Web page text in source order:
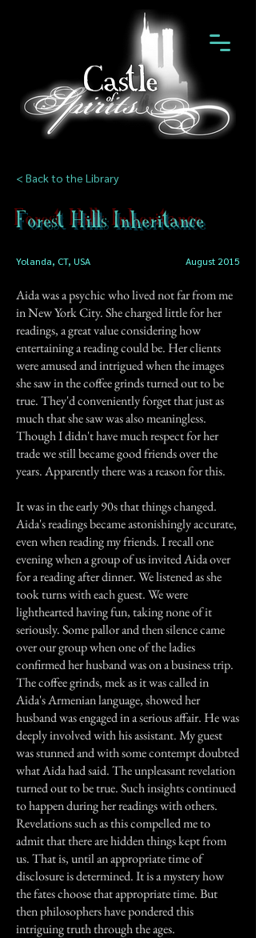
< Back to the Library
Forest Hills Inheritance
Yolanda, CT, USA August 2015
Aida was a psychic who lived not far from me
in New York City. She charged little for her
readings, a great value considering how
entertaining a reading could be. Her clients
were amused and intrigued when the images
she saw in the coffee grinds turned out to be
true. They'd conveniently forget that just as
much that she saw was also meaningless.
Though I didn't have much respect for her
trade we still became good friends over the
years. Apparently there was a reason for this.
It was in the early 90s that things changed.
Aida's readings became astonishingly accurate,
even when reading my friends. I recall one
evening when a group of us invited Aida over
for a reading after dinner. We listened as she
took turns with each guest. We were
lighthearted having fun, taking none of it
seriously. Some pallor and then silence came
over our group when one of the ladies
confirmed her husband was on a business trip.
The coffee grinds, mek as it was called in
Aida's Armenian language, showed her
husband was engaged in a serious affair. He was
deeply involved with his assistant. My guest
was stunned and with some contempt doubted
what Aida had said. The unpleasant revelation
turned out to be true. Such insights continued
to happen during her readings with others.
Revelations such as this compelled me to
admit that there are hidden things kept from
us. That is, until an appropriate time of
disclosure is determined. It is a mystery how
the fates choose that appropriate time. But
then philosophers have pondered this
intriguing truth through the ages.